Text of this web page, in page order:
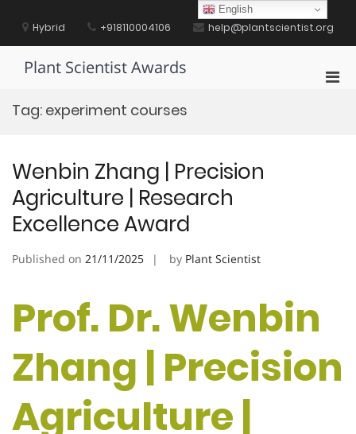
contentHybrid +918110004106 help@plantscientist.org
Plant Scientist Awards
Tag: experiment courses
Wenbin Zhang | Precision
Agriculture | Research
Excellence Award
Published on 21/11/2025 by Plant Scientist
Prof. Dr. Wenbin
Zhang | Precision
Agriculture |
English